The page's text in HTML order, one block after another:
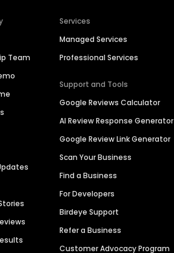
Team
Services
Managed Services
Professional Services
Support and Tools
Google Reviews Calculator
AI Review Response Generator
Google Review Link Generator
Scan Your Business
Find a Business
For Developers
Birdeye Support
Refer a Business
Customer Advocacy Program